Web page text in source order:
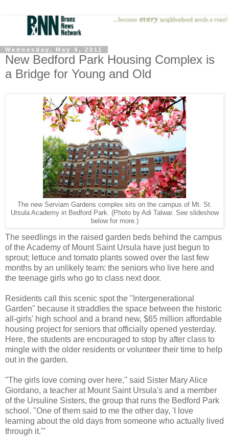
Wednesday, May 4, 2011
New Bedford Park Housing Complex is
a Bridge for Young and Old
The new Serviam Gardens complex sits on the campus of Mt. St.
Ursula Academy in Bedford Park. (Photo by Adi Talwar. See slideshow
below for more.)
The seedlings in the raised garden beds behind the campus
of the Academy of Mount Saint Ursula have just begun to
sprout; lettuce and tomato plants sowed over the last few
months by an unlikely team: the seniors who live here and
the teenage girls who go to class next door.
Residents call this scenic spot the "Intergenerational
Garden" because it straddles the space between the historic
all-girls' high school and a brand new, $65 million affordable
housing project for seniors that officially opened yesterday.
Here, the students are encouraged to stop by after class to
mingle with the older residents or volunteer their time to help
out in the garden.
"The girls love coming over here," said Sister Mary Alice
Giordano, a teacher at Mount Saint Ursula's and a member
of the Ursuline Sisters, the group that runs the Bedford Park
school. "One of them said to me the other day, 'I love
learning about the old days from someone who actually lived
through it.'"